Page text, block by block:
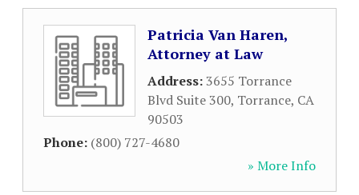
Patricia Van Haren,
Attorney at Law
Address:3655 Torrance
Blvd Suite 300, Torrance, CA
90503
Phone: (800) 727-4680
» More Info